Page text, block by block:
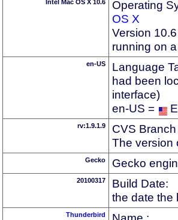
Intel Mac OS X 10.6
Operating
OS X
Version
running on
en-US
Language
had been
interface)
en-US =
rv:1.9.1.9
CVS
The version
Gecko Gecko
20100317
Build Date:
the date the
Thunderbird